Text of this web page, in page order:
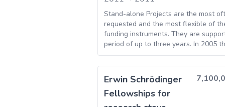
Stand-alone Projects are the most
requested and the most flexible of
funding instruments. They are
period of up to three years. In 2005
approved 312 individual projects,
authorized total of Euro 61.01M. The
level of support offered is Euros
year.
Erwin Schrödinger
Fellowships for